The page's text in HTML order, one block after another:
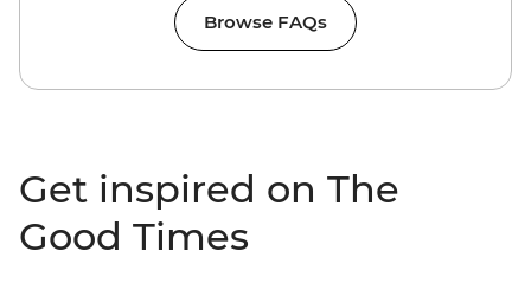
Browse FAQs
Get inspired on The
Good Times